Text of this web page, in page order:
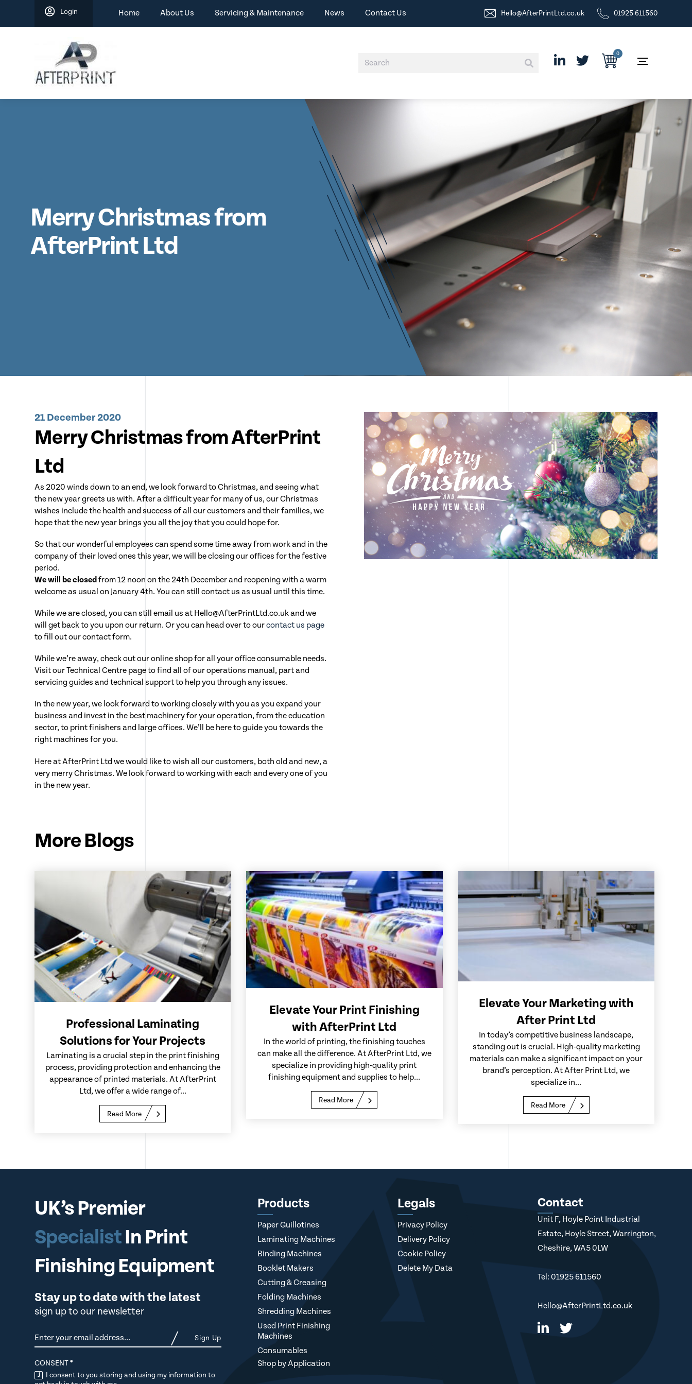
content
Login Home About Us Servicing & Maintenance News Contact Us Hello@AfterPrintLtd.co.uk 01925 611560
0
Merry Christmas from
AfterPrint Ltd
21 December 2020
Merry Christmas from AfterPrint
Ltd
As 2020 winds down to an end, we look forward to Christmas, and seeing what
the new year greets us with. After a difficult year for many of us, our Christmas
wishes include the health and success of all our customers and their families, we
hope that the new year brings you all the joy that you could hope for.
So that our wonderful employees can spend some time away from work and in the
company of their loved ones this year, we will be closing our offices for the festive
period.
We will be closed from 12 noon on the 24th December and reopening with a warm
welcome as usual on January 4th. You can still contact us as usual until this time.
While we are closed, you can still email us at Hello@AfterPrintLtd.co.uk and we
will get back to you upon our return. Or you can head over to ourcontact us page
to fill out our contact form.
While we’re away, check out our online shop for all your office consumable needs.
Visit our Technical Centre page to find all of our operations manual, part and
servicing guides and technical support to help you through any issues.
In the new year, we look forward to working closely with you as you expand your
business and invest in the best machinery for your operation, from the education
sector, to print finishers and large offices. We’ll be here to guide you towards the
right machines for you.
Here at AfterPrint Ltd we would like to wish all our customers, both old and new, a
very merry Christmas. We look forward to working with each and every one of you
in the new year.
More Blogs
Professional Laminating
Solutions for Your Projects
Laminating is a crucial step in the print finishing
process, providing protection and enhancing the
appearance of printed materials. At AfterPrint
Ltd, we offer a wide range of...
Read More
Elevate Your Print Finishing
with AfterPrint Ltd
In the world of printing, the finishing touches
can make all the difference. At AfterPrint Ltd, we
specialize in providing high-quality print
finishing equipment and supplies to help...
Read More
Elevate Your Marketing with
After Print Ltd
In today’s competitive business landscape,
standing out is crucial. High-quality marketing
materials can make a significant impact on your
brand’s perception. At After Print Ltd, we
specialize in...
Read More
UK’s Premier
SpecialistIn Print
Finishing Equipment
Stay up to date with the latest
sign up to our newsletter
Newsletter
CONSENT*
I consent to you storing and using my information to
Sign Up
Products
Paper Guillotines
Laminating Machines
Binding Machines
Booklet Makers
Cutting & Creasing
Folding Machines
Shredding Machines
Used Print Finishing
Machines
Consumables
Shop by Application
Legals
Privacy Policy
Delivery Policy
Cookie Policy
Delete My Data
Contact
Unit F, Hoyle Point Industrial
Estate, Hoyle Street, Warrington,
Cheshire, WA5 0LW
Tel: 01925 611560
Hello@AfterPrintLtd.co.uk